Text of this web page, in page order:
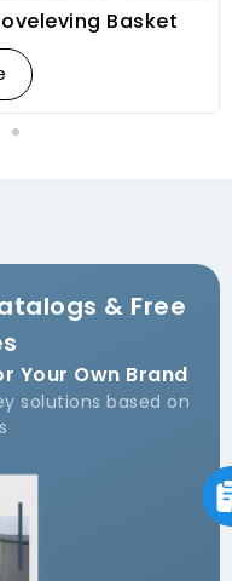
Basket
& Free
Your Own Brand
solutions based on